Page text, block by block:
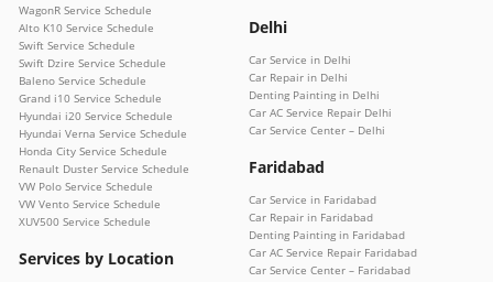
WagonR Service Schedule
Alto K10 Service Schedule
Swift Service Schedule
Swift Dzire Service Schedule
Baleno Service Schedule
Grand i10 Service Schedule
Hyundai i20 Service Schedule
Hyundai Verna Service Schedule
Honda City Service Schedule
Renault Duster Service Schedule
VW Polo Service Schedule
VW Vento Service Schedule
XUV500 Service Schedule
Services by Location
Delhi
Car Service in Delhi
Car Repair in Delhi
Denting Painting in Delhi
Car AC Service Repair Delhi
Car Service Center – Delhi
Faridabad
Car Service in Faridabad
Car Repair in Faridabad
Denting Painting in Faridabad
Car AC Service Repair Faridabad
Car Service Center – Faridabad